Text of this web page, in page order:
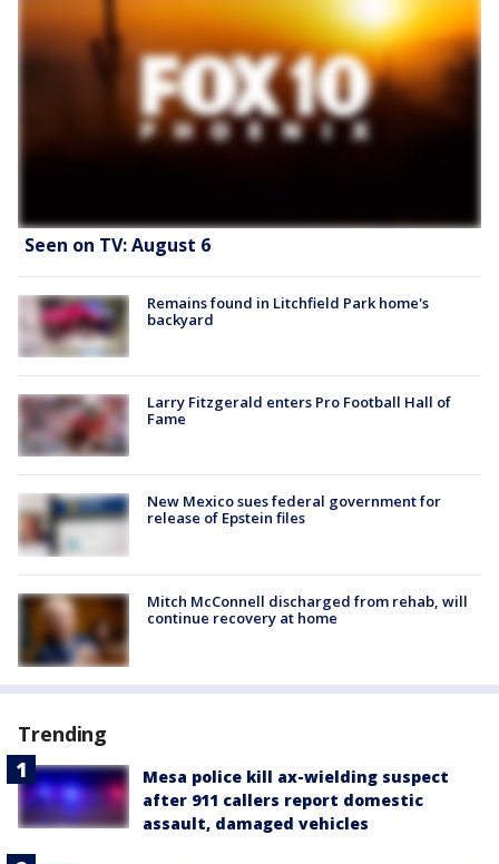
Seen on TV: August 6
Remains found in Litchfield Park home's
backyard
Larry Fitzgerald enters Pro Football Hall of
Fame
New Mexico sues federal government for
release of Epstein files
Mitch McConnell discharged from rehab, will
continue recovery at home
Trending
Mesa police kill ax-wielding suspect
after 911 callers report domestic
assault, damaged vehicles